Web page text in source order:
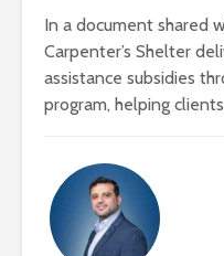
In a document shared
Carpenter’s Shelter
assistance subsidies
program, helping